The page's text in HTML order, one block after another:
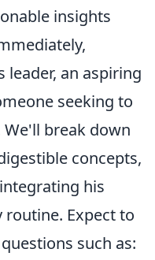
insights
leader, an aspiring
seeking to
break down
concepts,
his
Expect to
such as: